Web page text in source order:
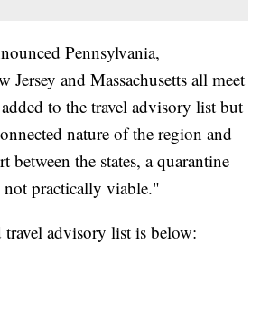
Pennsylvania,
Jersey and Massachusetts all meet
to the travel advisory list but
nature of the region and
between the states, a quarantine
not practically viable."
advisory list is below: